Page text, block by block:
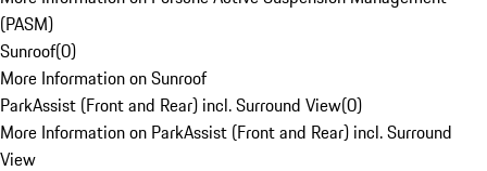
(PASM)
Sunroof(0)
More Information on Sunroof
ParkAssist (Front and Rear) incl. Surround View(0)
More Information on ParkAssist (Front and Rear) incl. Surround
View